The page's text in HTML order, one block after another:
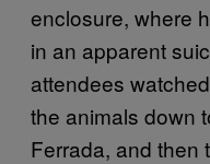
enclosure, where
in an apparent
attendees
the animals down
Ferrada, and then